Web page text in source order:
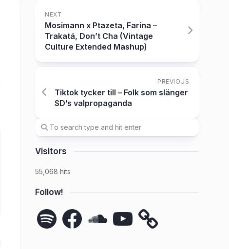
NEXT
Mosimann x Ptazeta, Farina –
Trakatá, Don’t Cha (Vintage
Culture Extended Mashup)
PREVIOUS
Tiktok tycker till – Folk som slänger
SD’s valpropaganda
Visitors
55,068 hits
Follow!
Spotify Facebook YouTube